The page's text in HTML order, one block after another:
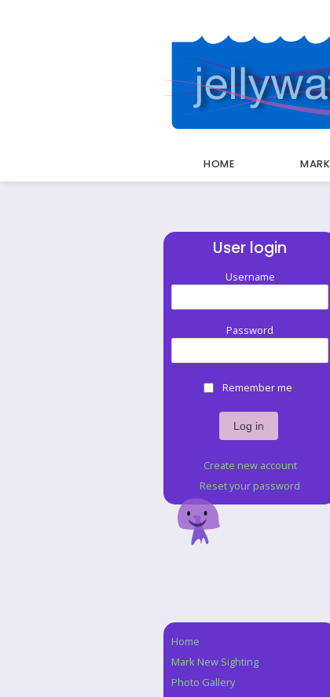
HOME
User login
Username
Password
Remember me
Create new account
Reset your password
Navigation
Home
Mark New Sighting
Photo Gallery